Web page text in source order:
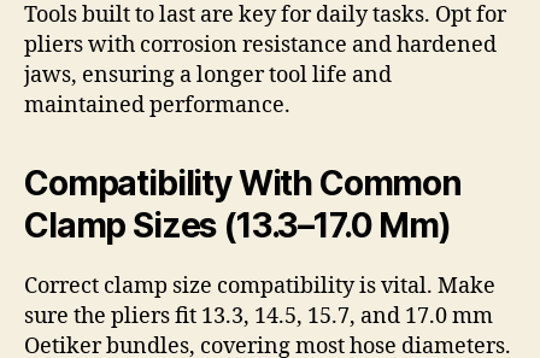
Tools built to last are key for daily tasks. Opt for
pliers with corrosion resistance and hardened
jaws, ensuring a longer tool life and
maintained performance.
Compatibility With Common
Clamp Sizes (13.3–17.0 Mm)
Correct clamp size compatibility is vital. Make
sure the pliers fit 13.3, 14.5, 15.7, and 17.0 mm
Oetiker bundles, covering most hose diameters.